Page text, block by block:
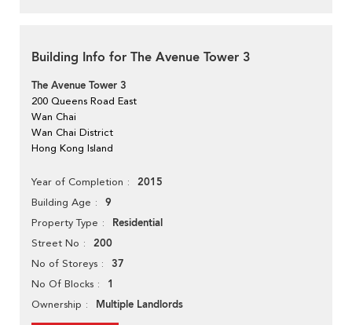
Building Info for The Avenue Tower 3
The Avenue Tower 3
200 Queens Road East
Wan Chai
Wan Chai District
Hong Kong Island
Year of Completion 2015
Building Age 9
Property Type Residential
Street No 200
No of Storeys 37
No Of Blocks 1
Ownership Multiple Landlords